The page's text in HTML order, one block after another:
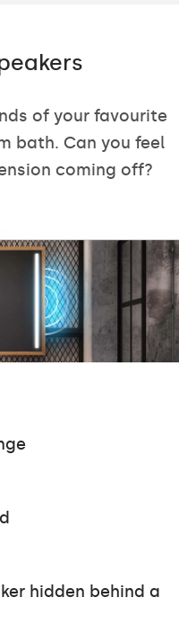
of your favourite
bath. Can you feel
coming off?
hidden behind a